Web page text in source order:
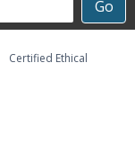
Go
Certified Ethical